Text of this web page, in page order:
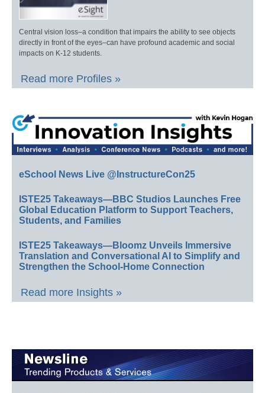
Central vision loss–a condition that impairs the ability to see objects
directly in front of the eyes–can have profound academic and social
impacts on K-12 students.
Read more Profiles »
eSchool News Live @InstructureCon25
ISTE25 Takeaways—BBC Studios Launches Free
Global Education Platform to Support Teachers,
Students, and Families
ISTE25 Takeaways—Bloomz Unveils Immersive
Translation and Conversational AI to Simplify and
Strengthen the School-Home Connection
Read more Insights »